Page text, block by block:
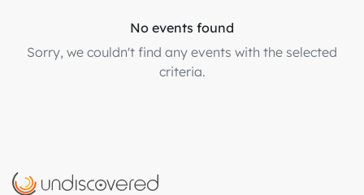
No events found
Sorry, we couldn't find any events with the selected
criteria.